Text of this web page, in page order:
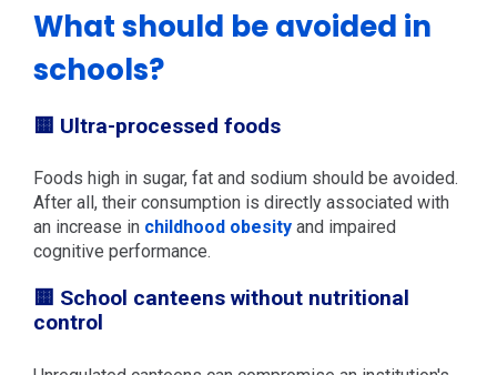
What should be avoided in
schools?
🟨 Ultra-processed foods
Foods high in sugar, fat and sodium should be avoided.
After all, their consumption is directly associated with
an increase in childhood obesityand impaired
cognitive performance.
🟨 School canteens without nutritional
control